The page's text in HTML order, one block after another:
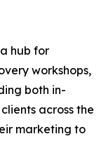
hub for
workshops,
both in-
across the
marketing to